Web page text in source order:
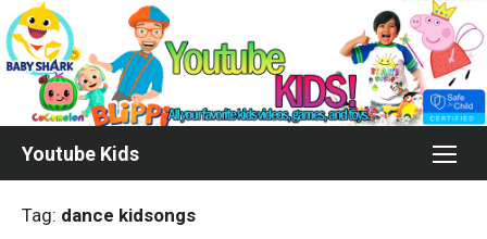
Skip
to
content
Youtube Kids
Tag: dance kidsongs